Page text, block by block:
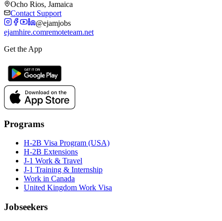
Ocho Rios, Jamaica
Contact Support
@ejamjobs
ejamhire.comremoteteam.net
Get the App
Programs
H-2B Visa Program (USA)
H-2B Extensions
J-1 Work & Travel
J-1 Training & Internship
Work in Canada
United Kingdom Work Visa
Jobseekers